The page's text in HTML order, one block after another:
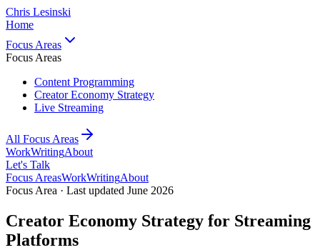
Chris Lesinski
Home
Focus Areas
Focus Areas
Content Programming
Creator Economy Strategy
Live Streaming
All Focus Areas
WorkWritingAbout
Let's Talk
Focus AreasWorkWritingAbout
Focus Area · Last updated June 2026
Creator Economy Strategy for Streaming
Platforms